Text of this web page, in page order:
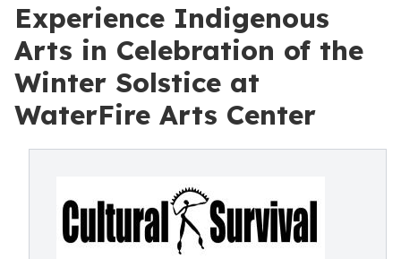
Experience Indigenous
Arts in Celebration of the
Winter Solstice at
WaterFire Arts Center